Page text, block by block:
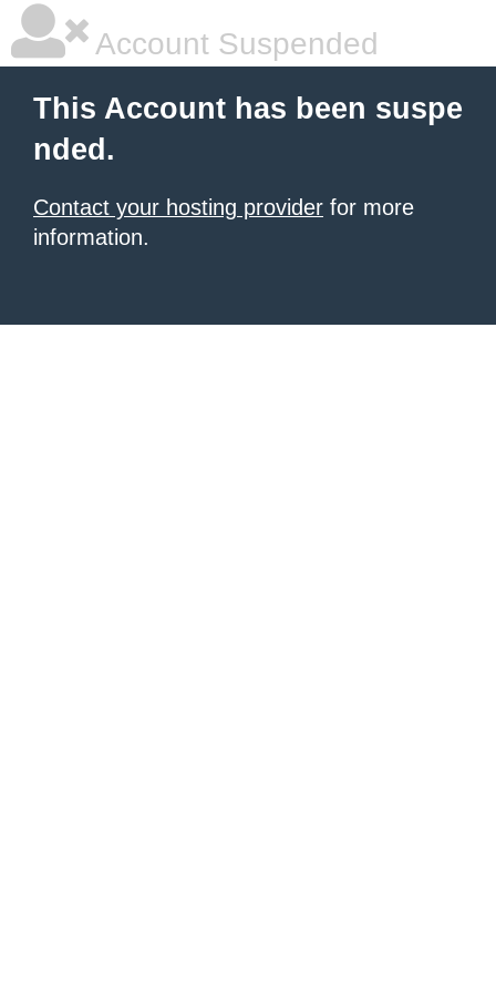
Account Suspended
This Account has been suspe
nded.
Contact your hosting provider for more
information.